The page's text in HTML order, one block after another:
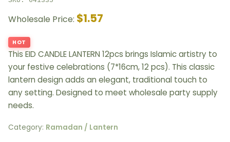
Wholesale Price: $1.57
HOT
This EID CANDLE LANTERN 12pcs brings Islamic artistry to
your festive celebrations (7*16cm, 12 pcs). This classic
lantern design adds an elegant, traditional touch to
any setting. Designed to meet wholesale party supply
needs.
Category: Ramadan / Lantern